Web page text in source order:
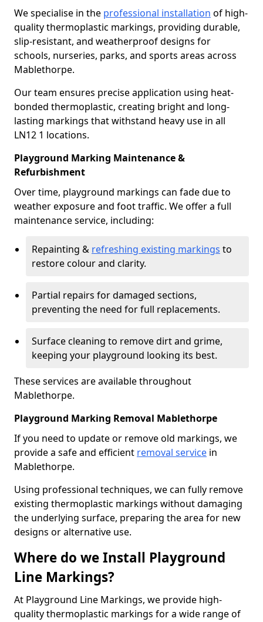
We specialise in the professional installation of high-
quality thermoplastic markings, providing durable,
slip-resistant, and weatherproof designs for
schools, nurseries, parks, and sports areas across
Mablethorpe.
Our team ensures precise application using heat-
bonded thermoplastic, creating bright and long-
lasting markings that withstand heavy use in all
LN12 1 locations.
Playground Marking Maintenance &
Refurbishment
Over time, playground markings can fade due to
weather exposure and foot traffic. We offer a full
maintenance service, including:
Repainting & refreshing existing markings to
restore colour and clarity.
Partial repairs for damaged sections,
preventing the need for full replacements.
Surface cleaning to remove dirt and grime,
keeping your playground looking its best.
These services are available throughout
Mablethorpe.
Playground Marking Removal Mablethorpe
If you need to update or remove old markings, we
provide a safe and efficient removal service in
Mablethorpe.
Using professional techniques, we can fully remove
existing thermoplastic markings without damaging
the underlying surface, preparing the area for new
designs or alternative use.
Where do we Install Playground
Line Markings?
At Playground Line Markings, we provide high-
quality thermoplastic markings for a wide range of